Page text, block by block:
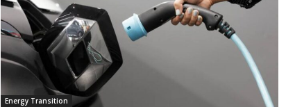
Energy Transition